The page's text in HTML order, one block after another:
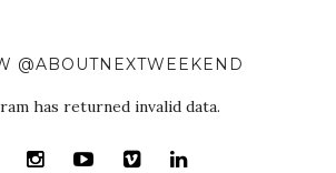
@ABOUTNEXTWEEKEND
has returned invalid data.